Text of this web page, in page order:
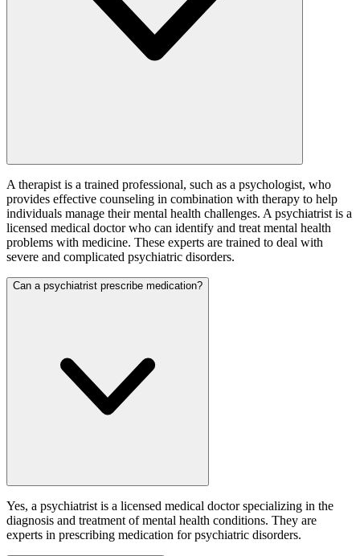
A therapist is a trained professional, such as a psychologist, who
provides effective counseling in combination with therapy to help
individuals manage their mental health challenges. A psychiatrist is a
licensed medical doctor who can identify and treat mental health
problems with medicine. These experts are trained to deal with
severe and complicated psychiatric disorders.
Can a psychiatrist prescribe medication?
Yes, a psychiatrist is a licensed medical doctor specializing in the
diagnosis and treatment of mental health conditions. They are
experts in prescribing medication for psychiatric disorders.